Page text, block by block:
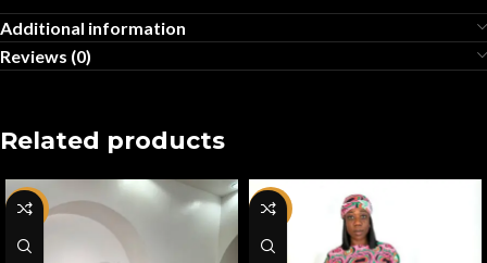
Additional information
Reviews (0)
Related products
-67% -50%